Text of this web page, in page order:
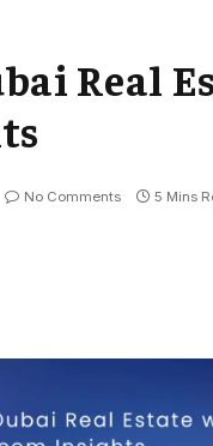
Real
No Comments 5 Mins